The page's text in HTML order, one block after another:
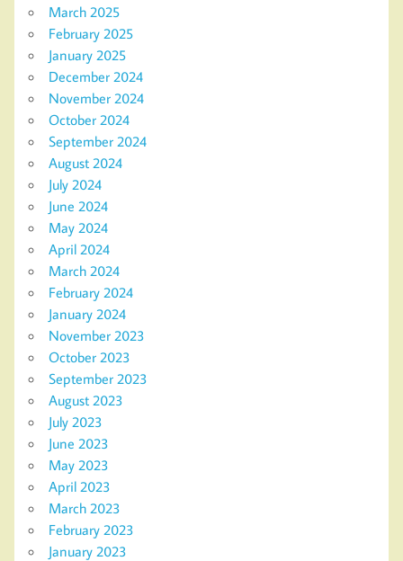
March 2025
February 2025
January 2025
December 2024
November 2024
October 2024
September 2024
August 2024
July 2024
June 2024
May 2024
April 2024
March 2024
February 2024
January 2024
November 2023
October 2023
September 2023
August 2023
July 2023
June 2023
May 2023
April 2023
March 2023
February 2023
January 2023